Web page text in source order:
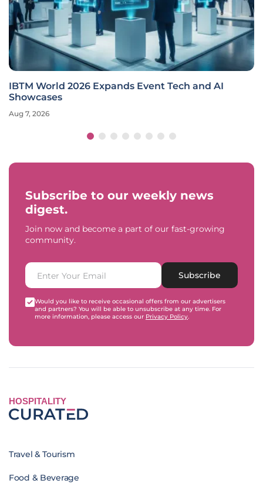
IBTM World 2026 Expands Event Tech and AI
Showcases
Aug 7, 2026
Subscribe to our weekly news
digest.
Join now and become a part of our fast-growing
community.
Subscribe
Would you like to receive occasional offers from our advertisers
and partners? You will be able to unsubscribe at any time. For
more information, please access our Privacy Policy.
HOSPITALITY
Travel & Tourism
Food & Beverage